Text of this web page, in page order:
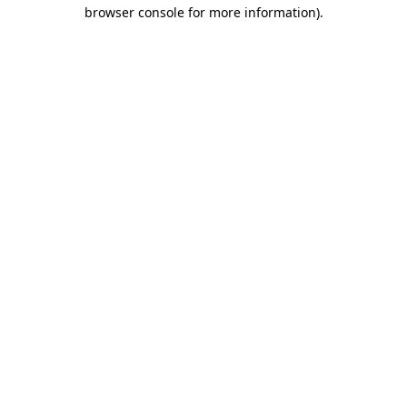
browser console for more information).